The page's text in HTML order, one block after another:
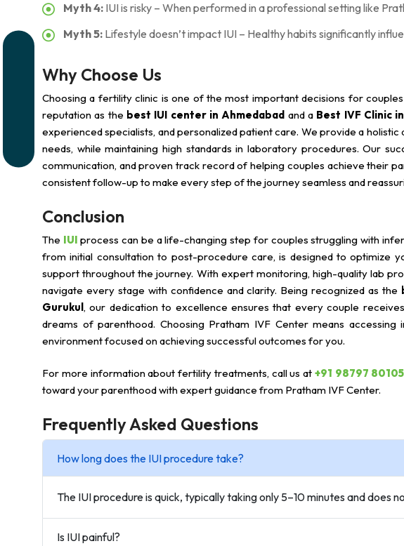
Myth 4: IUI is risky – When performed in a professional setting like
Myth 5: Lifestyle doesn’t impact IUI – Healthy habits significantly
Why Choose Us
Choosing a fertility clinic is one of the most important decisions for
reputation as the best IUI center in Ahmedabad and a Best IVF Clinic
experienced specialists, and personalized patient care. We provide a
needs, while maintaining high standards in laboratory procedures. Our
communication, and proven track record of helping couples achieve their
consistent follow-up to make every step of the journey seamless and
Conclusion
The IUI process can be a life-changing step for couples struggling with
from initial consultation to post-procedure care, is designed to optimize
support throughout the journey. With expert monitoring, high-quality lab
navigate every stage with confidence and clarity. Being recognized as the
Gurukul, our dedication to excellence ensures that every couple
dreams of parenthood. Choosing Pratham IVF Center means
environment focused on achieving successful outcomes for you.
For more information about fertility treatments, call us at +91 98797 80105
toward your parenthood with expert guidance from Pratham IVF Center.
Frequently Asked Questions
How long does the IUI procedure take?
The IUI procedure is quick, typically taking only 5–10 minutes and does
Is IUI painful?